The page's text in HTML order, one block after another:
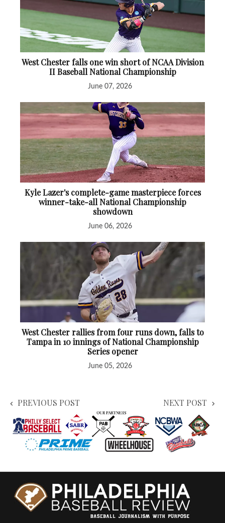
West Chester falls one win short of NCAA Division
II Baseball National Championship
June 07, 2026
Kyle Lazer's complete-game masterpiece forces
winner-take-all National Championship
showdown
June 06, 2026
West Chester rallies from four runs down, falls to
Tampa in 10 innings of National Championship
Series opener
June 05, 2026
PREVIOUS POST NEXT POST